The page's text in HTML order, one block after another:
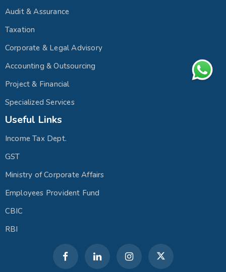
Audit & Assurance
Taxation
Corporate & Legal Advisory
Accounting & Outsourcing
Project & Financial
Specialized Services
Useful Links
Income Tax Dept.
GST
Ministry of Corporate Affairs
Employees Provident Fund
CBIC
RBI